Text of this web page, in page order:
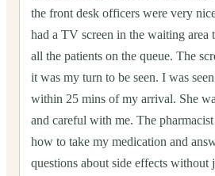
the front desk officers were very
had a TV screen in the waiting area
all the patients on the queue. The
it was my turn to be seen. I was
within 25 mins of my arrival. She
and careful with me. The
how to take my medication and
questions about side effects without